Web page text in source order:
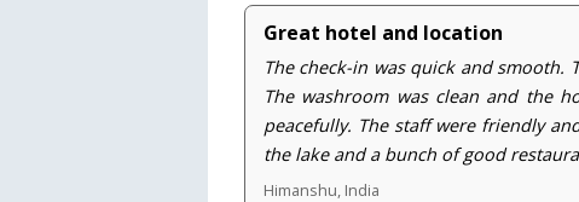
Great hotel and location
The check-in was quick and smooth.
The washroom was clean and the
peacefully. The staff were friendly
the lake and a bunch of good
Himanshu, India